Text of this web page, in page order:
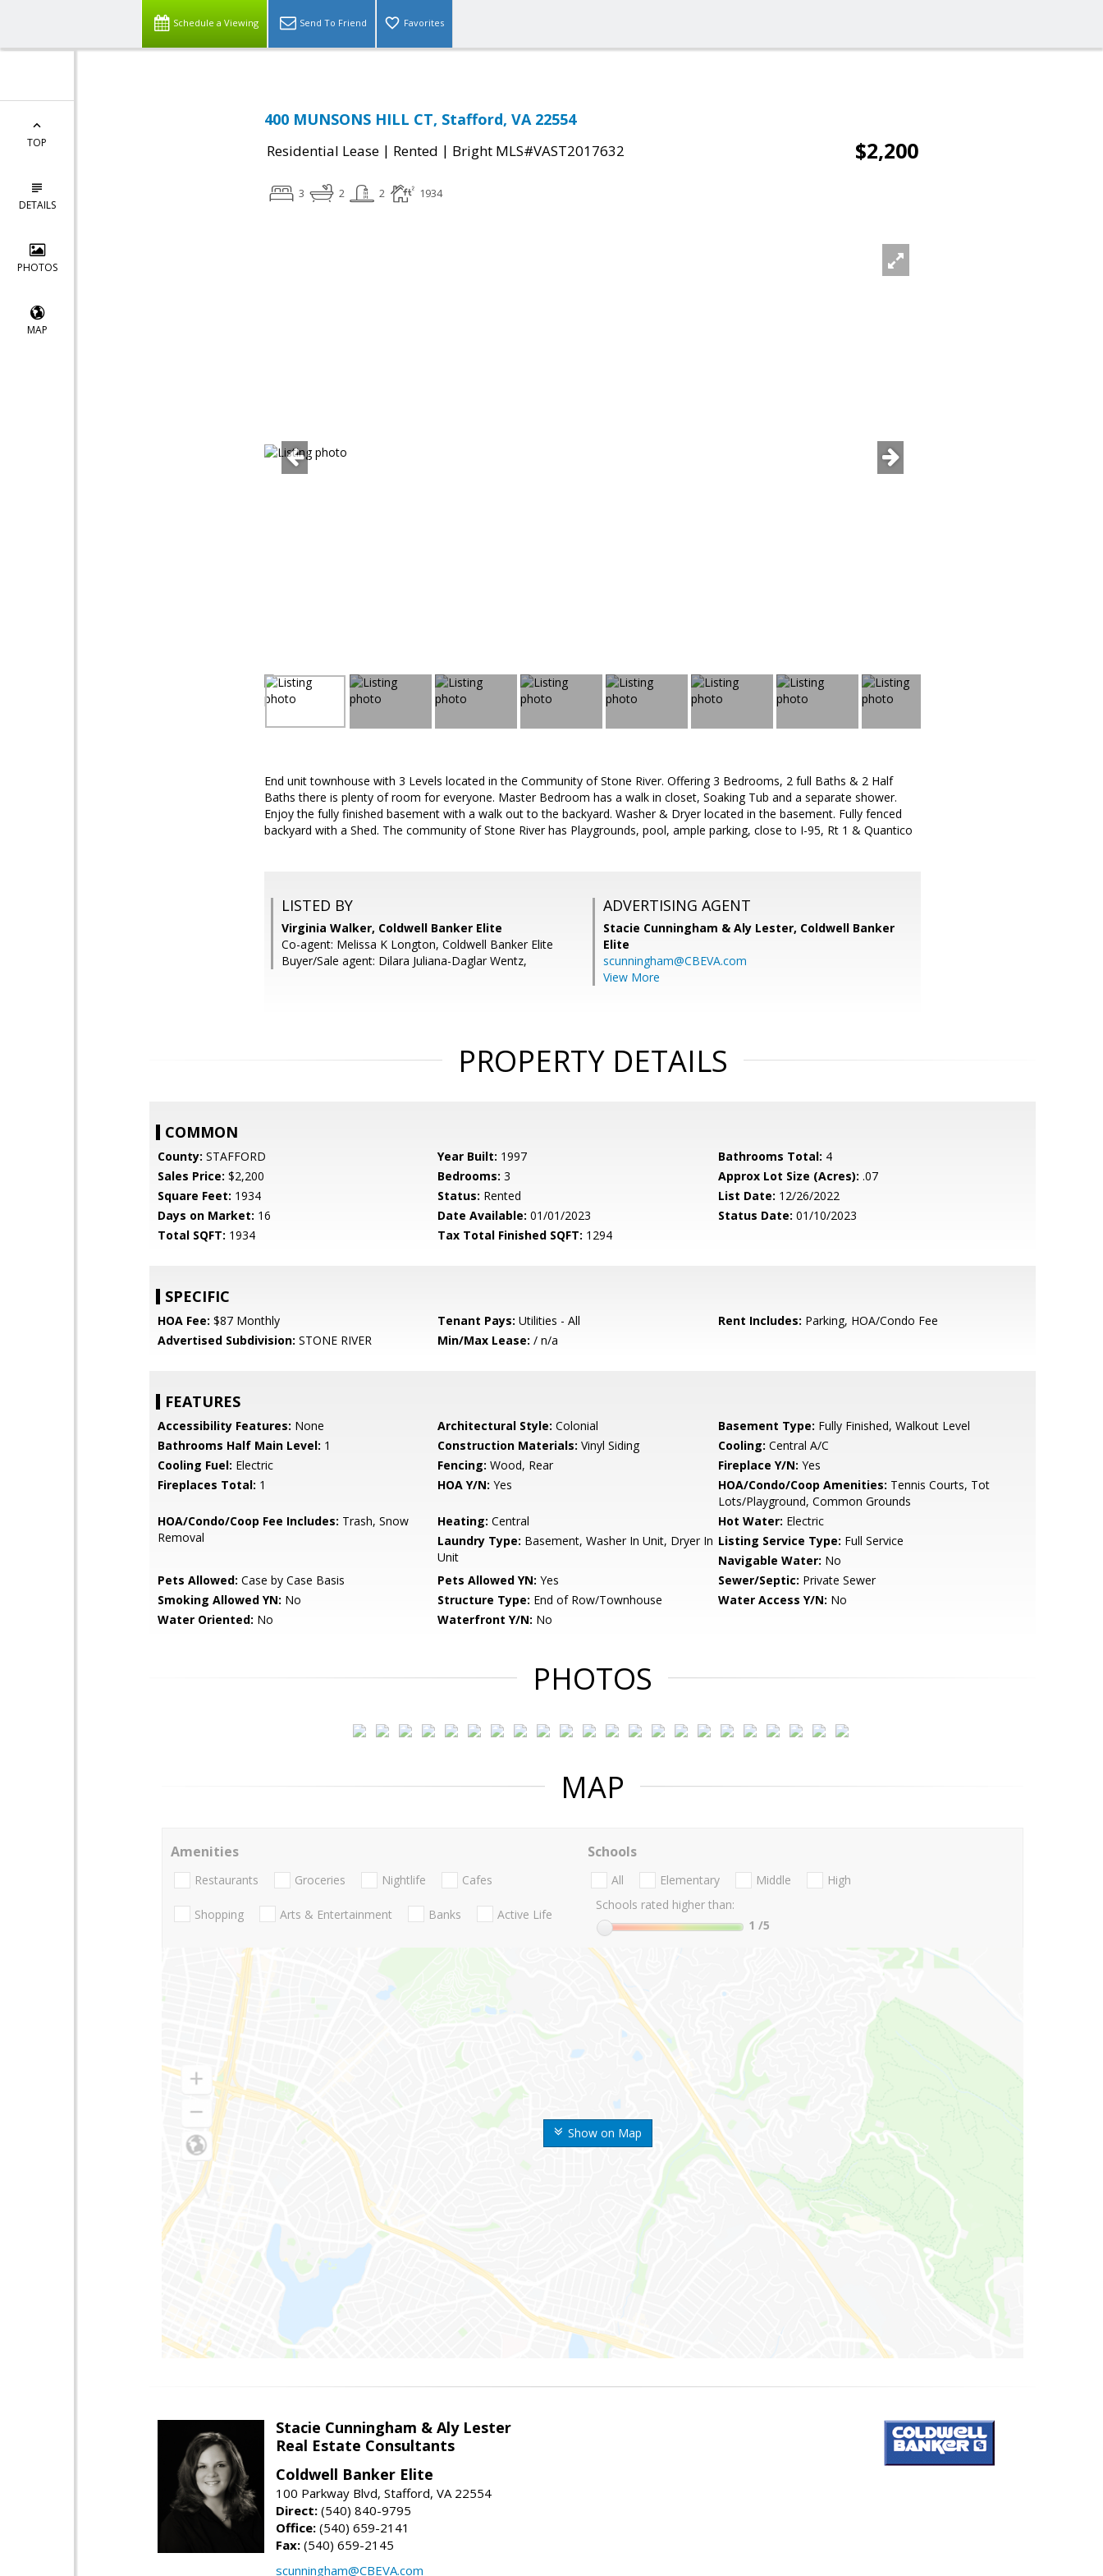
Schedule a Viewing Send To Friend Favorites
TOP
DETAILS
PHOTOS
MAP
400 MUNSONS HILL CT, Stafford, VA 22554
Residential Lease | Rented | Bright MLS#VAST2017632 $2,200
3 2 2 1934
End unit townhouse with 3 Levels located in the Community of Stone River. Offering 3 Bedrooms, 2 full Baths & 2 Half
Baths there is plenty of room for everyone. Master Bedroom has a walk in closet, Soaking Tub and a separate shower.
Enjoy the fully finished basement with a walk out to the backyard. Washer & Dryer located in the basement. Fully fenced
backyard with a Shed. The community of Stone River has Playgrounds, pool, ample parking, close to I-95, Rt 1 & Quantico
LISTED BY
Virginia Walker, Coldwell Banker Elite
Co-agent: Melissa K Longton, Coldwell Banker Elite
Buyer/Sale agent: Dilara Juliana-Daglar Wentz,
ADVERTISING AGENT
Stacie Cunningham & Aly Lester, Coldwell Banker
Elite
scunningham@CBEVA.com
View More
PROPERTY DETAILS
COMMON
County: STAFFORD Year Built: 1997 Bathrooms Total: 4
Sales Price: $2,200 Bedrooms: 3 Approx Lot Size (Acres): .07
Square Feet: 1934 Status: Rented List Date: 12/26/2022
Days on Market: 16 Date Available: 01/01/2023 Status Date: 01/10/2023
Total SQFT: 1934 Tax Total Finished SQFT: 1294
SPECIFIC
HOA Fee: $87 Monthly Tenant Pays: Utilities - All Rent Includes: Parking, HOA/Condo Fee
Advertised Subdivision: STONE RIVER Min/Max Lease: / n/a
FEATURES
Accessibility Features: None Architectural Style: Colonial Basement Type: Fully Finished, Walkout Level
Bathrooms Half Main Level: 1 Construction Materials: Vinyl Siding Cooling: Central A/C
Cooling Fuel: Electric Fencing: Wood, Rear Fireplace Y/N: Yes
Fireplaces Total: 1 HOA Y/N: Yes HOA/Condo/Coop Amenities: Tennis Courts, Tot
Lots/Playground, Common Grounds
HOA/Condo/Coop Fee Includes: Trash, Snow
Removal
Heating: Central Hot Water: Electric
Laundry Type: Basement, Washer In Unit, Dryer In
Unit
Listing Service Type: Full Service
Navigable Water: No
Pets Allowed: Case by Case Basis Pets Allowed YN: Yes Sewer/Septic: Private Sewer
Smoking Allowed YN: No Structure Type: End of Row/Townhouse Water Access Y/N: No
Water Oriented: No Waterfront Y/N: No
PHOTOS
MAP
Show on Map
Amenities
Restaurants Groceries Nightlife Cafes
Shopping Arts & Entertainment Banks Active Life
Schools
All Elementary Middle
High
Schools rated higher than:
1 /5
Stacie Cunningham & Aly Lester
Real Estate Consultants
Coldwell Banker Elite
100 Parkway Blvd, Stafford, VA 22554
Direct: (540) 840-9795
Office: (540) 659-2141
Fax: (540) 659-2145
scunningham@CBEVA.com